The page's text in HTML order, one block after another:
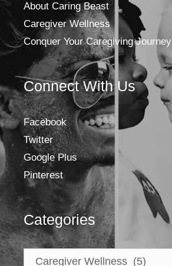
About Caring Beast
Caregiver Wellness
Conquer Your Caregiving Journey
Connect With Us
Facebook
Twitter
Google Plus
Pinterest
Categories
Categories